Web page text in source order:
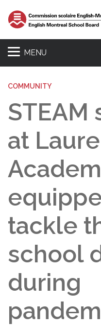
MENU
COMMUNITY
STEAM
at
tackle
school
during